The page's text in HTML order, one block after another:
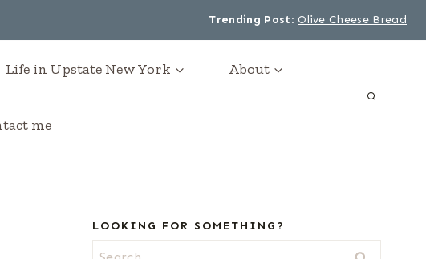
Trending Post: Olive Cheese Bread
Life in Upstate New York About
me
LOOKING FOR SOMETHING?
Search